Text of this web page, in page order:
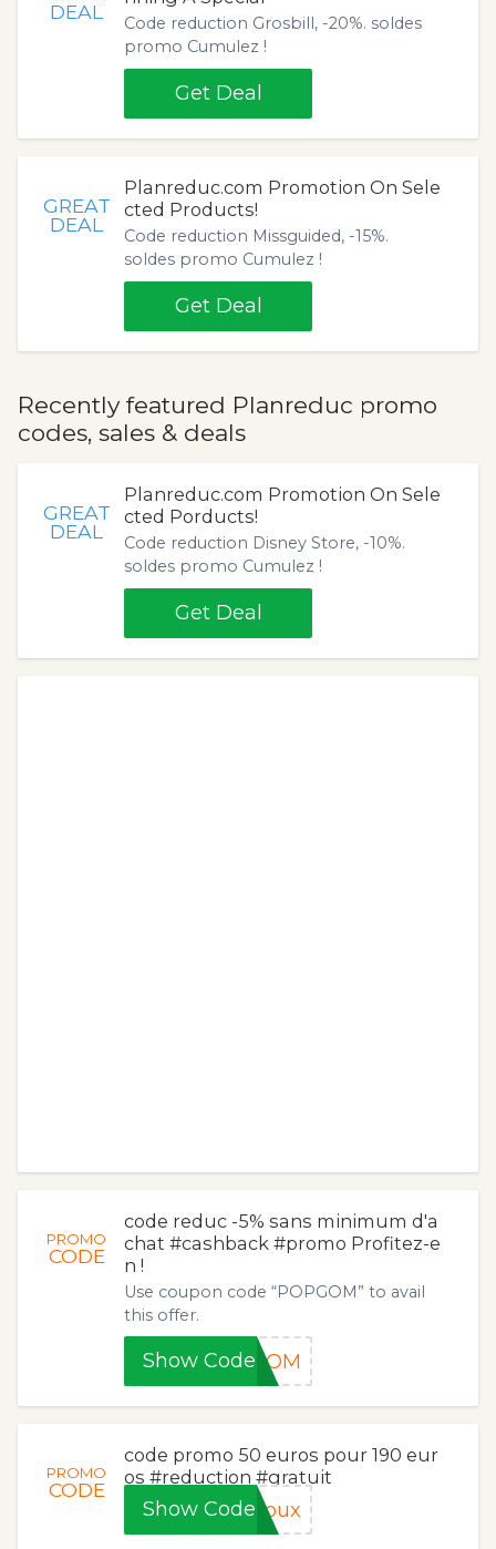
DEAL
Code reduction Grosbill, -20%. soldes
promo Cumulez !
Get Deal
GREAT
DEAL
Planreduc.com Promotion On Sele
cted Products!
Code reduction Missguided, -15%.
soldes promo Cumulez !
Get Deal
Recently featured Planreduc promo
codes, sales & deals
GREAT
DEAL
Planreduc.com Promotion On Sele
cted Porducts!
Code reduction Disney Store, -10%.
soldes promo Cumulez !
Get Deal
PROMO
CODE
code reduc -5% sans minimum d'a
chat #cashback #promo Profitez-e
n !
Use coupon code “POPGOM” to avail
this offer.
Show CodePGOM
PROMO
CODE
code promo 50 euros pour 190 eur
os #reduction #gratuit
Show Code joux